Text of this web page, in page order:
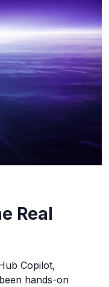
Real
Copilot,
hands-on